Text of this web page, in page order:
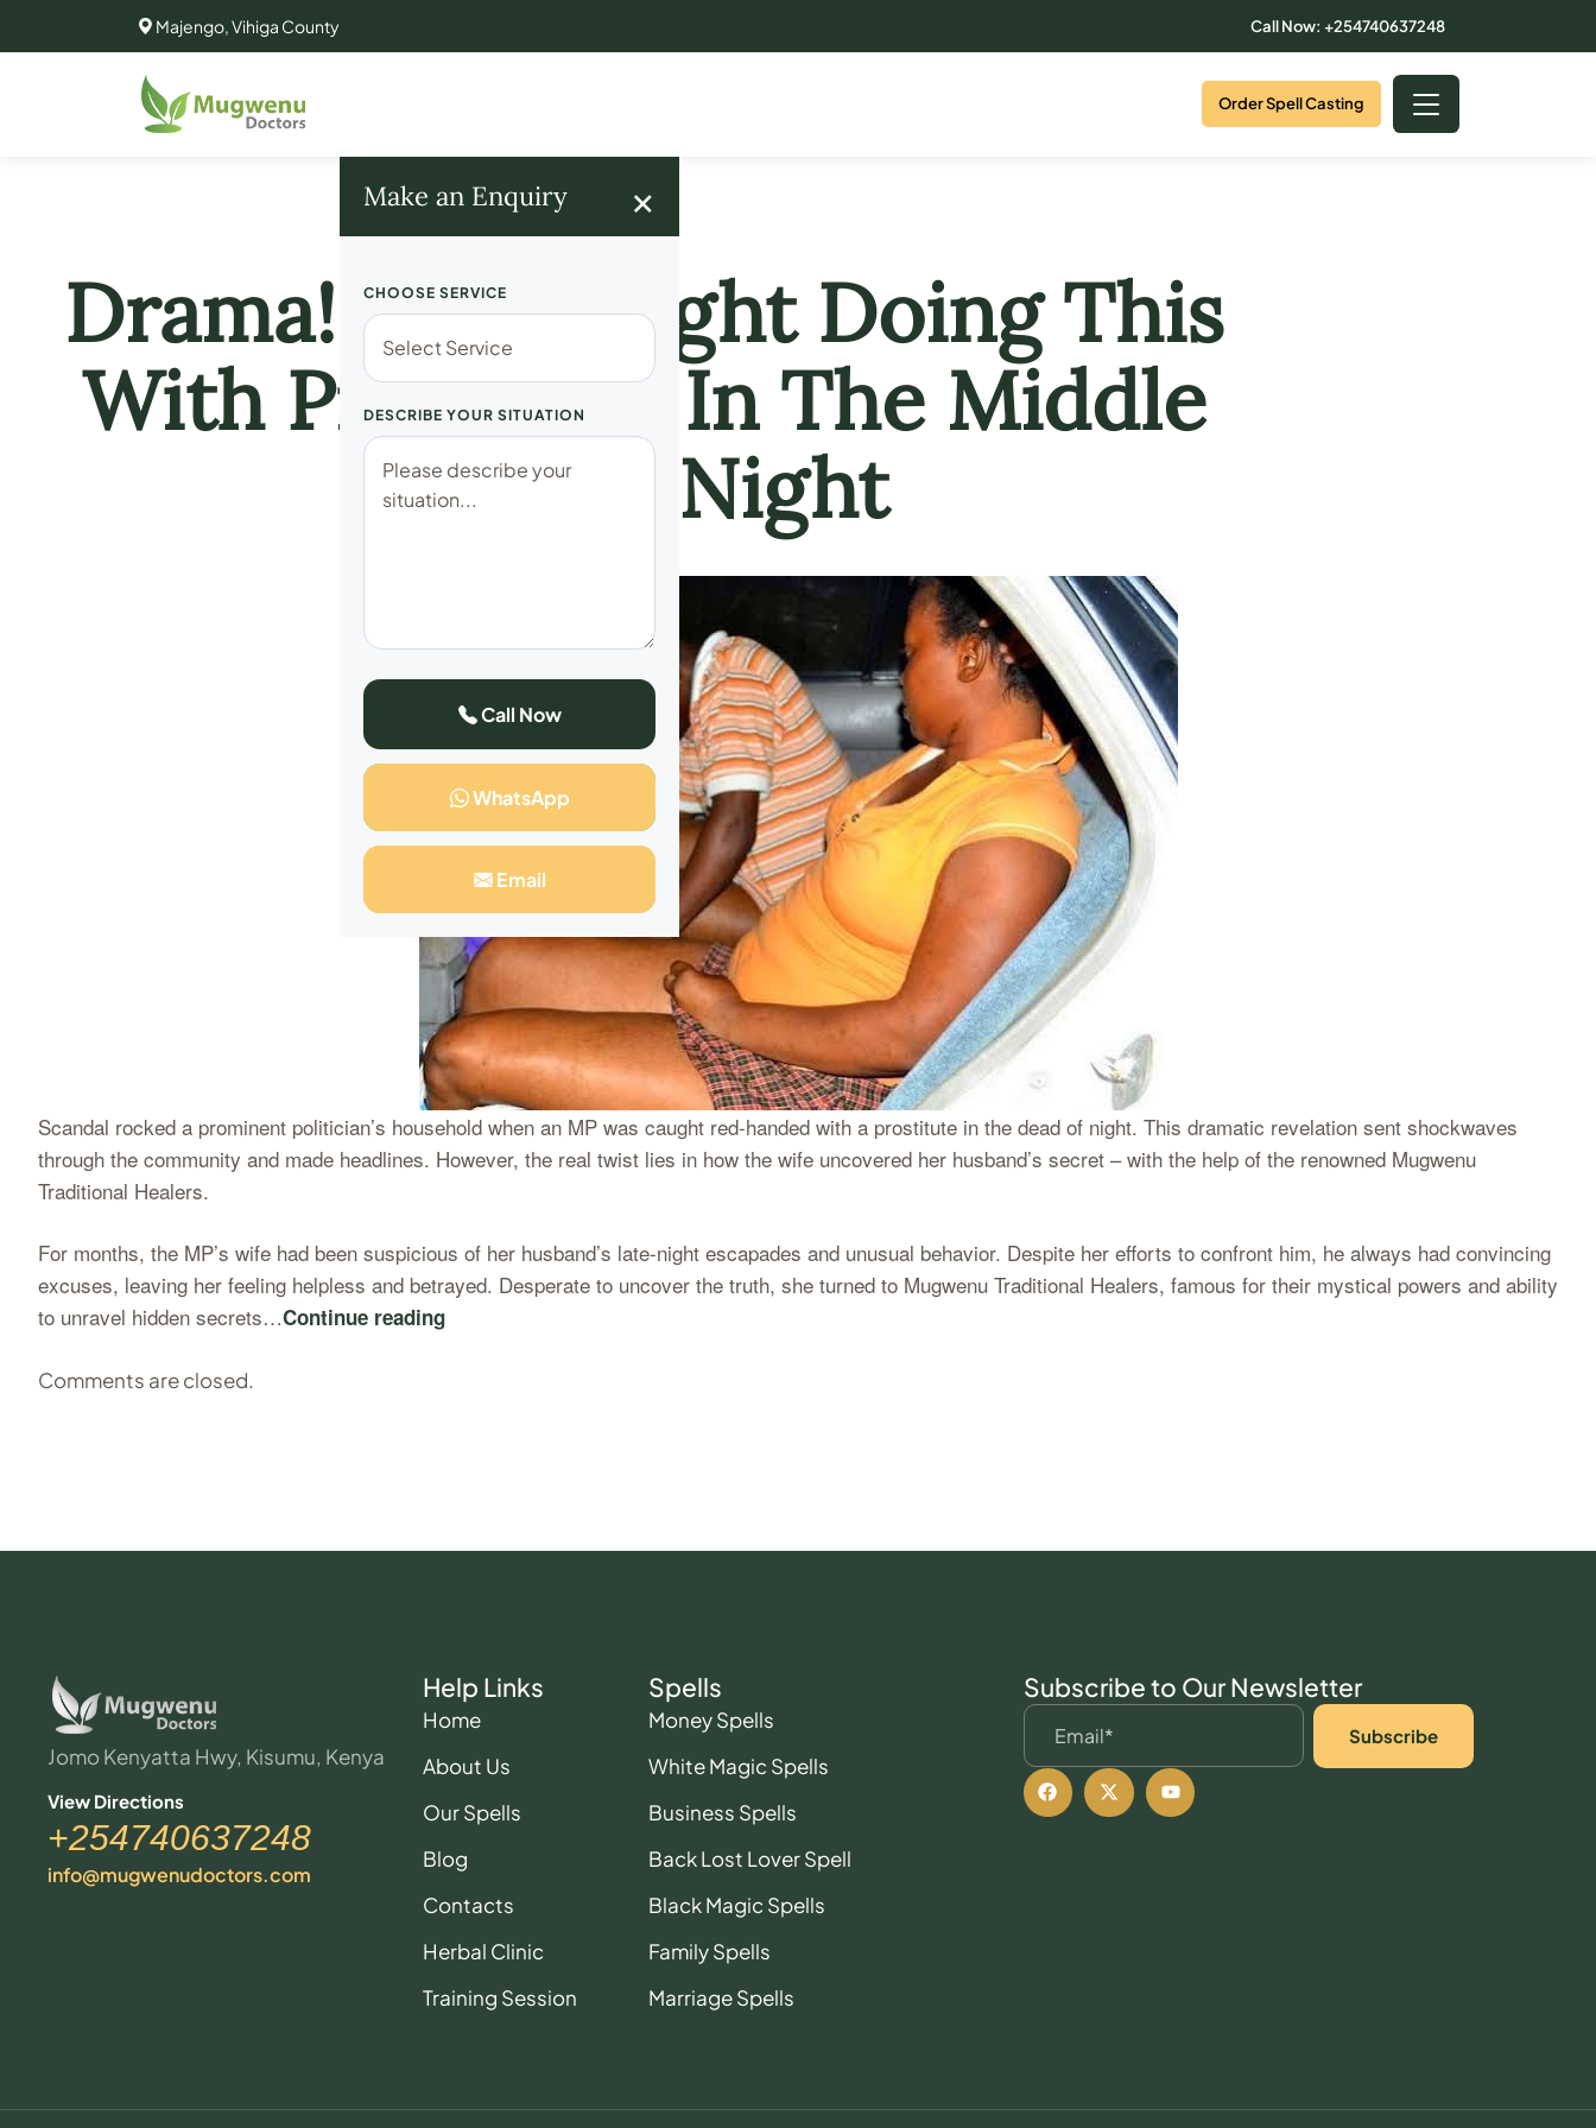
Majengo, Vihiga County Call Now: +254740637248
Order Spell Casting
Make an Enquiry ×
CHOOSE SERVICE
DESCRIBE YOUR SITUATION
Call Now
WhatsApp
Email
Drama!! MP Caught Doing This
With Prostitute In The Middle
Of The Night
Scandal rocked a prominent politician’s household when an MP was caught red-handed with a prostitute in the dead of night. This dramatic revelation sent shockwaves
through the community and made headlines. However, the real twist lies in how the wife uncovered her husband’s secret – with the help of the renowned Mugwenu
Traditional Healers.
For months, the MP’s wife had been suspicious of her husband’s late-night escapades and unusual behavior. Despite her efforts to confront him, he always had convincing
excuses, leaving her feeling helpless and betrayed. Desperate to uncover the truth, she turned to Mugwenu Traditional Healers, famous for their mystical powers and ability
to unravel hidden secrets…Continue reading
Comments are closed.
Jomo Kenyatta Hwy, Kisumu, Kenya
View Directions
+254740637248
info@mugwenudoctors.com
Help Links
Home
About Us
Our Spells
Blog
Contacts
Herbal Clinic
Training Session
Spells
Money Spells
White Magic Spells
Business Spells
Back Lost Lover Spell
Black Magic Spells
Family Spells
Marriage Spells
Subscribe to Our Newsletter
Subscribe